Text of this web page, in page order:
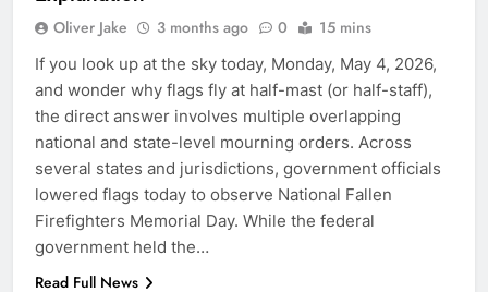
Oliver Jake 3 months ago 0 15 mins
If you look up at the sky today, Monday, May 4, 2026,
and wonder why flags fly at half-mast (or half-staff),
the direct answer involves multiple overlapping
national and state-level mourning orders. Across
several states and jurisdictions, government officials
lowered flags today to observe National Fallen
Firefighters Memorial Day. While the federal
government held the…
Read Full News